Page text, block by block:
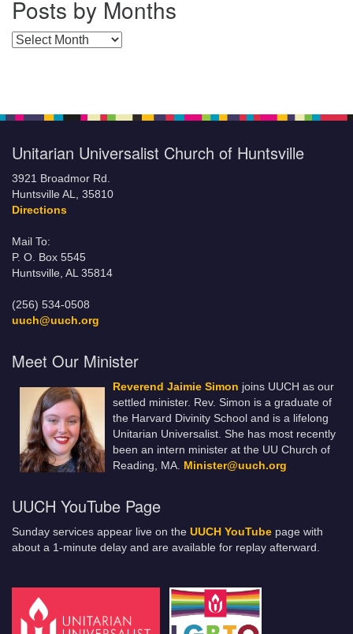
Posts by Months
Posts by Months
Unitarian Universalist Church of Huntsville
3921 Broadmor Rd.
Huntsville AL, 35810
Directions
Mail To:
P. O. Box 5545
Huntsville, AL 35814
(256) 534-0508
uuch@uuch.org
Meet Our Minister
Reverend Jaimie Simon joins UUCH as our
settled minister. Rev. Simon is a graduate of
the Harvard Divinity School and is a lifelong
Unitarian Universalist. She has most recently
been an intern minister at the UU Church of
Reading, MA. Minister@uuch.org
UUCH YouTube Page
Sunday services appear live on the UUCH YouTube page with
about a 1-minute delay and are available for replay afterward.